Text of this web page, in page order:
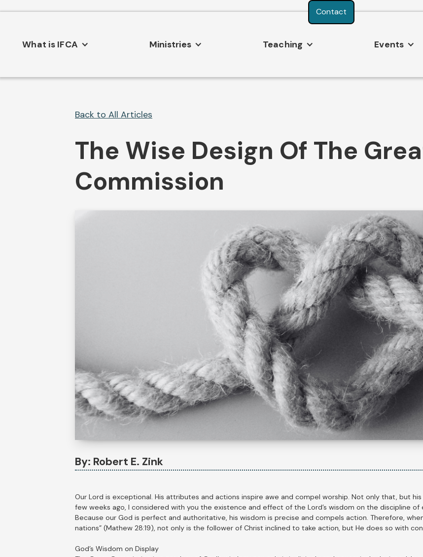
Consent Preferences
What is IFCA Ministries Teaching Events
Back to All Articles
The Wise Design Of The
Commission
By: Robert E. Zink
Our Lord is exceptional. His attributes and actions inspire awe and compel worship. Not only that, but
few weeks ago, I considered with you the existence and effect of the Lord’s wisdom on the discipline of
Because our God is perfect and authoritative, his wisdom is precise and compels action. Therefore,
nations” (Mathew 28:19), not only is the follower of Christ inclined to take action, but He does so with
God’s Wisdom on Display
Contact